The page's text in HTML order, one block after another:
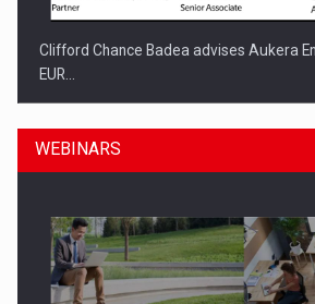
Clifford Chance Badea advises Aukera
EUR…
WEBINARS